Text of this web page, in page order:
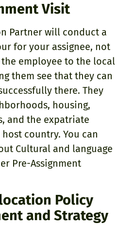
Visit
Partner will conduct a
for your assignee, not
employee to the local
them see that they can
there. They
housing,
and the expatriate
country. You can
Cultural and language
Pre-Assignment
Policy
and Strategy